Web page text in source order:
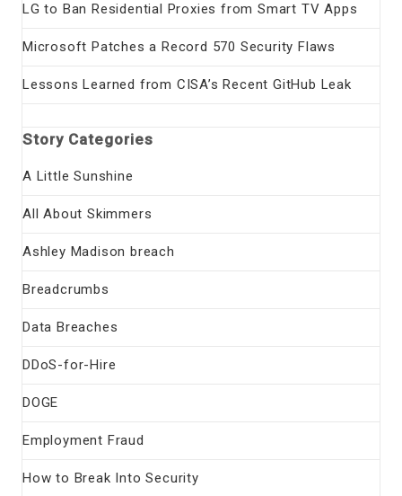
LG to Ban Residential Proxies from Smart TV Apps
Microsoft Patches a Record 570 Security Flaws
Lessons Learned from CISA’s Recent GitHub Leak
Story Categories
A Little Sunshine
All About Skimmers
Ashley Madison breach
Breadcrumbs
Data Breaches
DDoS-for-Hire
DOGE
Employment Fraud
How to Break Into Security